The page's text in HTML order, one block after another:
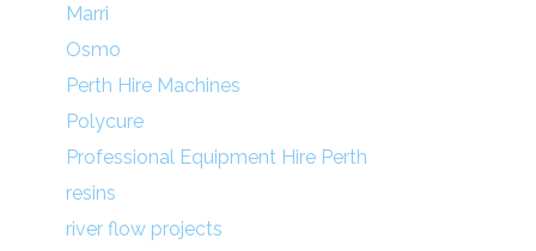
Marri
Osmo
Perth Hire Machines
Polycure
Professional Equipment Hire Perth
resins
river flow projects